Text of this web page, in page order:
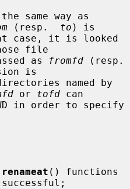
(resp. to ) is
file
as
fromfd
is
or tofd can
renameat () functions